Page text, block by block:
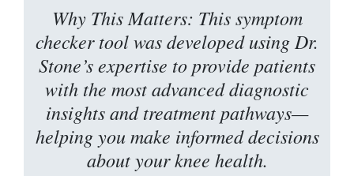
Why This Matters: This symptom
checker tool was developed using Dr.
Stone’s expertise to provide patients
with the most advanced diagnostic
insights and treatment pathways—
helping you make informed decisions
about your knee health.